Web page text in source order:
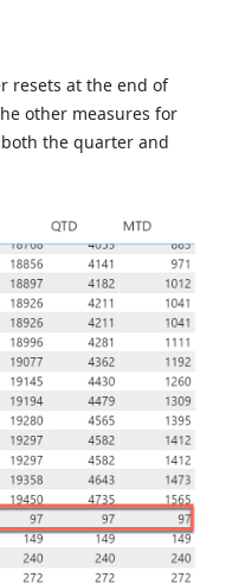
resets at the end of
other measures for
the quarter and